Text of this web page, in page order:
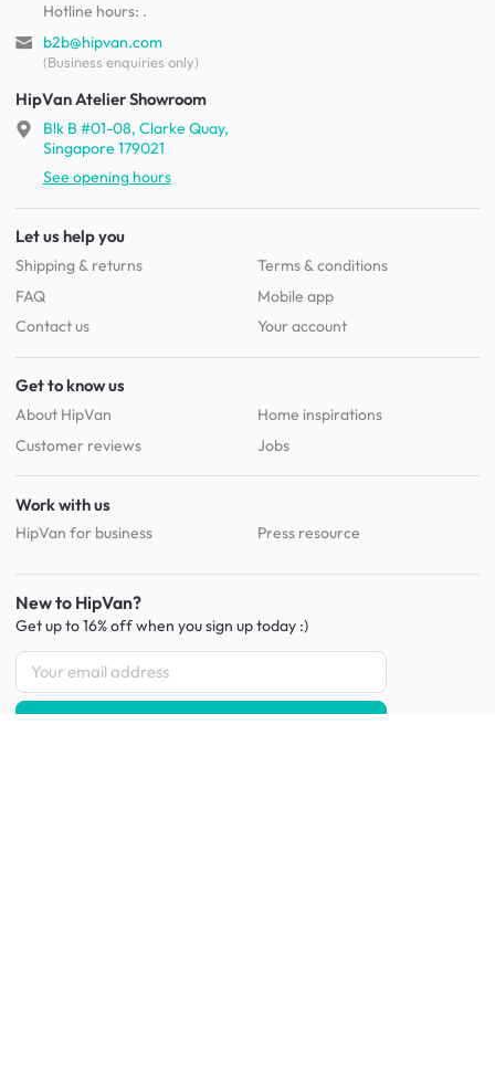
Hotline hours: .
b2b@hipvan.com
(Business enquiries only)
HipVan Atelier Showroom
Blk B #01-08, Clarke Quay,
Singapore 179021
See opening hours
Let us help you
Shipping & returns
FAQ
Contact us
Terms & conditions
Mobile app
Your account
Get to know us
About HipVan
Customer reviews
Home inspirations
Jobs
Work with us
HipVan for business Press resource
New to HipVan?
Get up to 16% off when you sign uptoday :)